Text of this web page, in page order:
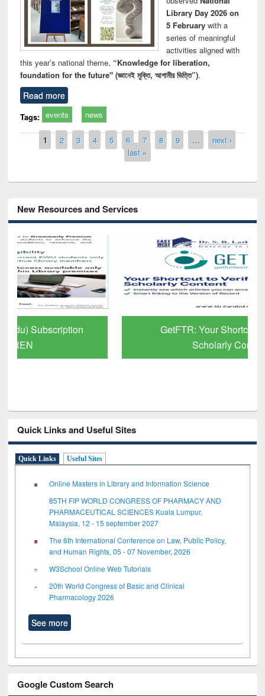
Library Day 2026 on
5 Februarywith a
series of meaningful
activities aligned with
this year’s national theme, “Knowledge for liberation,
foundation for the future" (জ্ঞানেই মুক্তি, আগামীর ভিত্তি”).
Read more
Tags: events news
Pages
1 2 3 4 5 6 7 8 9 …
next ›
last »
New Resources and Services
GetFTR: Your Shortcut to Verified
Quick Links and Useful Sites
Quick Links Useful Sites
Online Masters in Library and Information Science
85TH FIP WORLD CONGRESS OF PHARMACY AND
PHARMACEUTICAL SCIENCES Kuala Lumpur,
Malaysia, 12 - 15 september 2027
The 6th International Conference on Law, Public Policy,
and Human Rights, 05 - 07 November, 2026
W3School Online Web Tutorials
20th World Congress of Basic and Clinical
Pharmacology 2026
See more
Google Custom Search